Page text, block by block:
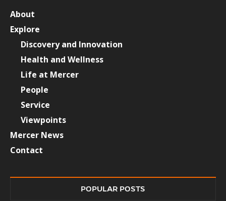
About
Explore
Discovery and Innovation
Health and Wellness
Life at Mercer
People
Service
Viewpoints
Mercer News
Contact
POPULAR POSTS